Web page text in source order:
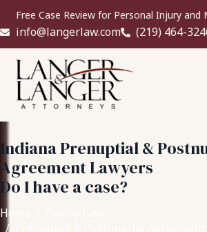
Free Case Review for Personal Injury and
info@langerlaw.com (219) 464-
Indiana Prenuptial &
Agreement Lawyers
Do I have a case?
Home